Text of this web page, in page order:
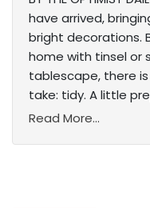
have arrived,
bright decorations.
home with tinsel
tablescape, there
take: tidy. A little
Read More...